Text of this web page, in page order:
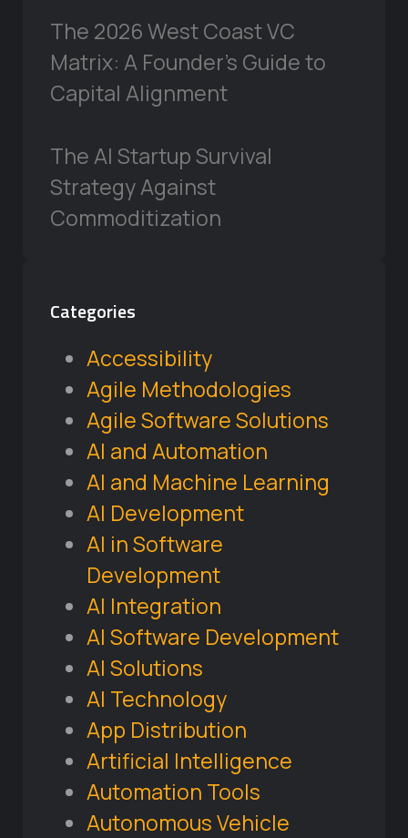
The 2026 West Coast VC
Matrix: A Founder’s Guide to
Capital Alignment
The AI Startup Survival
Strategy Against
Commoditization
Categories
Accessibility
Agile Methodologies
Agile Software Solutions
AI and Automation
AI and Machine Learning
AI Development
AI in Software
Development
AI Integration
AI Software Development
AI Solutions
AI Technology
App Distribution
Artificial Intelligence
Automation Tools
Autonomous Vehicle